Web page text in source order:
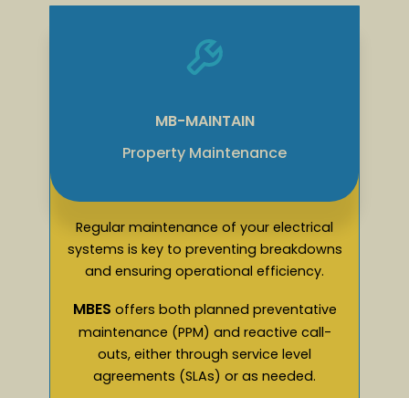
MB-MAINTAIN
Property Maintenance
Regular maintenance of your electrical
systems is key to preventing breakdowns
and ensuring operational efficiency.
MBES offers both planned preventative
maintenance (PPM) and reactive call-
outs, either through service level
agreements (SLAs) or as needed.